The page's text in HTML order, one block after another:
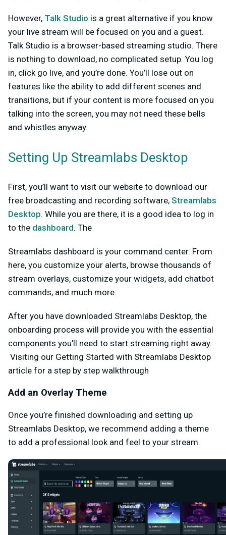
However, Talk Studio is a great alternative if you know
your live stream will be focused on you and a guest.
Talk Studio is a browser-based streaming studio. There
is nothing to download, no complicated setup. You log
in, click go live, and you’re done. You’ll lose out on
features like the ability to add different scenes and
transitions, but if your content is more focused on you
talking into the screen, you may not need these bells
and whistles anyway.
Setting Up Streamlabs Desktop
First, you’ll want to visit our website to download our
free broadcasting and recording software, Streamlabs
Desktop. While you are there, it is a good idea to log in
to the dashboard. The
Streamlabs dashboard is your command center. From
here, you customize your alerts, browse thousands of
stream overlays, customize your widgets, add chatbot
commands, and much more.
After you have downloaded Streamlabs Desktop, the
onboarding process will provide you with the essential
components you’ll need to start streaming right away.
Visiting our Getting Started with Streamlabs Desktop
article for a step by step walkthrough
Add an Overlay Theme
Once you’re finished downloading and setting up
Streamlabs Desktop, we recommend adding a theme
to add a professional look and feel to your stream.